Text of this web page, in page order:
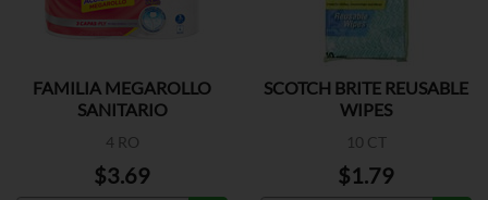
FAMILIA MEGAROLLO
SANITARIO
4 RO
$3.69
SCOTCH BRITE REUSABLE
WIPES
10 CT
$1.79